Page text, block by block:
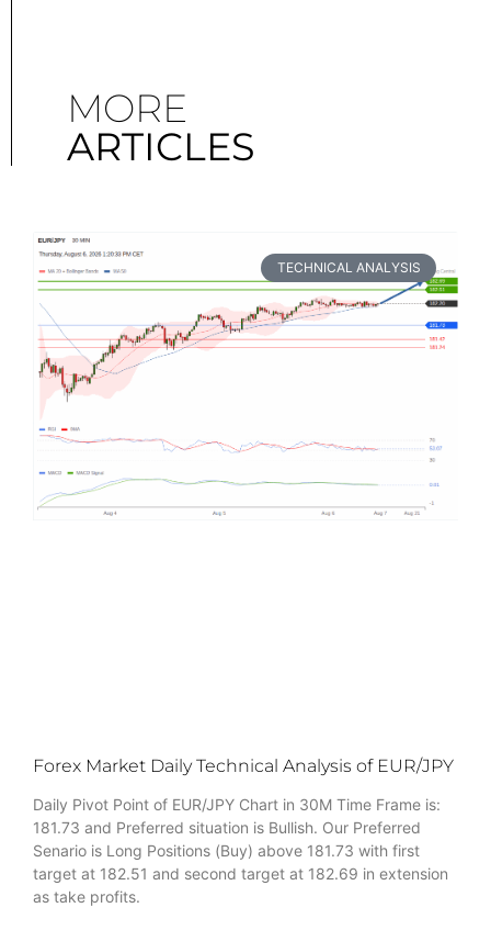
MORE
ARTICLES
TECHNICAL ANALYSIS
Forex Market Daily Technical Analysis of EUR/JPY
Daily Pivot Point of EUR/JPY Chart in 30M Time Frame is:
181.73 and Preferred situation is Bullish. Our Preferred
Senario is Long Positions (Buy) above 181.73 with first
target at 182.51 and second target at 182.69 in extension
as take profits.